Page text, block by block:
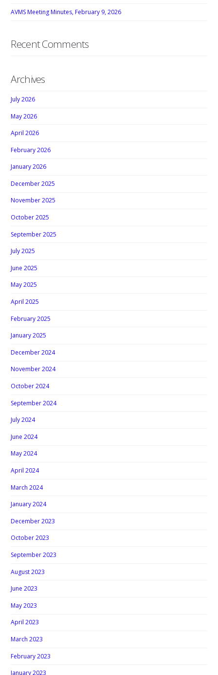
AVMS Meeting Minutes, February 9, 2026
Recent Comments
Archives
July 2026
May 2026
April 2026
February 2026
January 2026
December 2025
November 2025
October 2025
September 2025
July 2025
June 2025
May 2025
April 2025
February 2025
January 2025
December 2024
November 2024
October 2024
September 2024
July 2024
June 2024
May 2024
April 2024
March 2024
January 2024
December 2023
October 2023
September 2023
August 2023
June 2023
May 2023
April 2023
March 2023
February 2023
January 2023